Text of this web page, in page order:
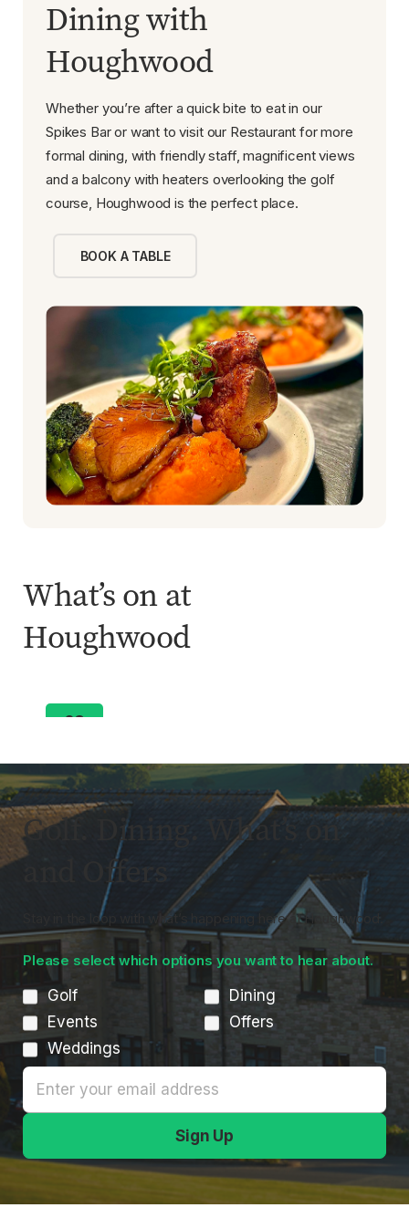
Dining with
Houghwood
Whether you’re after a quick bite to eat in our
Spikes Bar or want to visit our Restaurant for more
formal dining, with friendly staff, magnificent views
and a balcony with heaters overlooking the golf
course, Houghwood is the perfect place.
BOOK A TABLE
What’s on at
Houghwood
03
Buffet & Live Music
Bob Marley Tribute
Golf. Dining. What’s on
and Offers
Stay in the loop with what’s happening here at Houghwood.
Please select which options you want to hear about.
Golf
Dining
Events
Offers
Weddings